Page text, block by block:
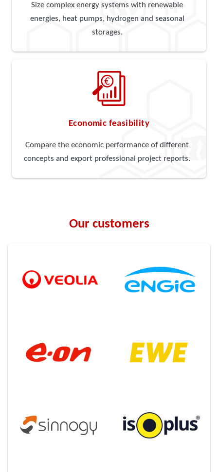
Size complex energy systems with renewable
energies, heat pumps, hydrogen and seasonal
storages.
Economic feasibility
Compare the economic performance of different
concepts and export professional project reports.
Our customers